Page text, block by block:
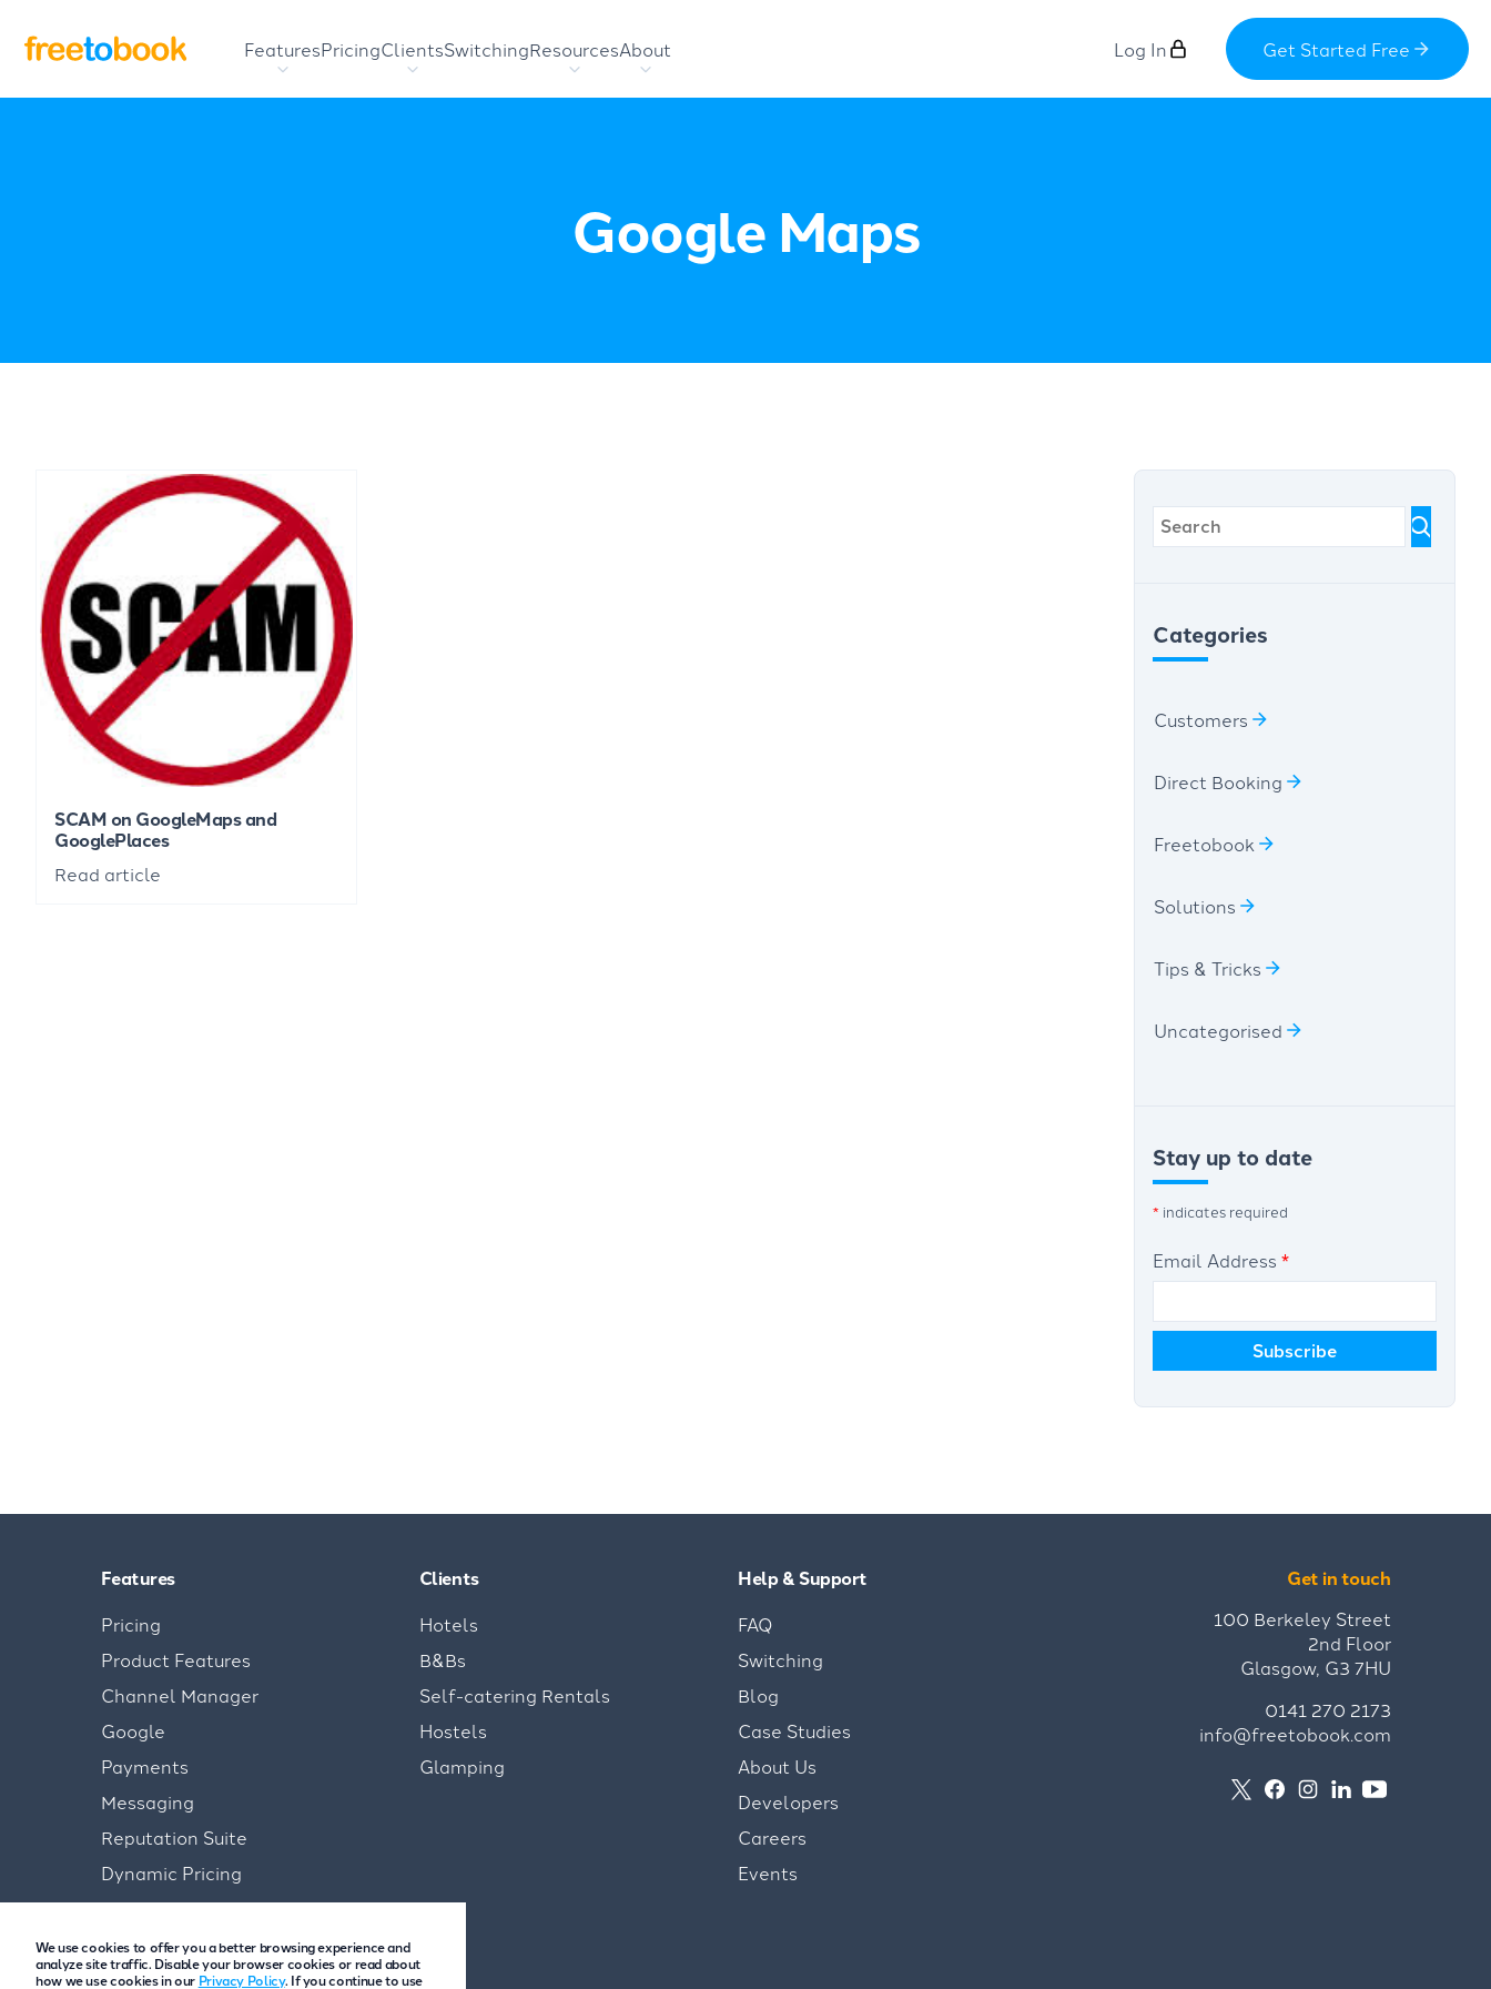
FeaturesPricingClientsSwitchingResourcesAbout Log In Get Started Free
Google Maps
SCAM on GoogleMaps and
GooglePlaces
Read article
Categories
Customers
Direct Booking
Freetobook
Solutions
Tips & Tricks
Uncategorised
Stay up to date
* indicates required
Email Address *
Features
Pricing
Product Features
Channel Manager
Google
Payments
Messaging
Reputation Suite
Dynamic Pricing
Clients
Hotels
B&Bs
Self-catering Rentals
Hostels
Glamping
Help & Support
FAQ
Switching
Blog
Case Studies
About Us
Developers
Careers
Events
Get in touch
100 Berkeley Street
2nd Floor
Glasgow, G3 7HU
0141 270 2173
info@freetobook.com
We use cookies to offer you a better browsing experience and
analyze site traffic. Disable your browser cookies or read about
how we use cookies in our Privacy Policy. If you continue to use